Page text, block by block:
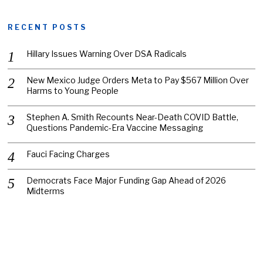
RECENT POSTS
Hillary Issues Warning Over DSA Radicals
New Mexico Judge Orders Meta to Pay $567 Million Over
Harms to Young People
Stephen A. Smith Recounts Near-Death COVID Battle,
Questions Pandemic-Era Vaccine Messaging
Fauci Facing Charges
Democrats Face Major Funding Gap Ahead of 2026
Midterms